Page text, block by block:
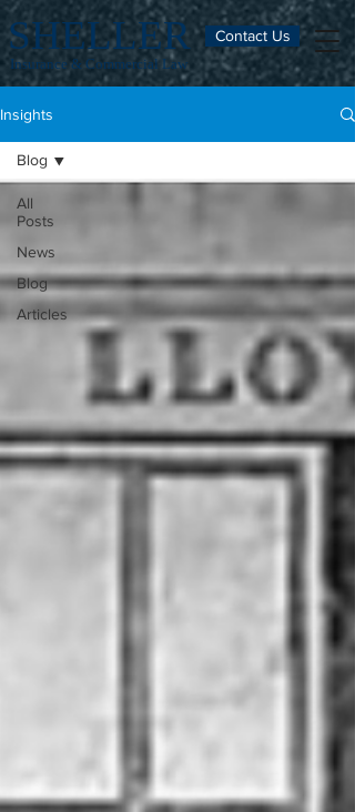
Contact Us
SHELLER
Insurance & Commercial Law
Insights
All
Posts
News
Blog
Articles
Blog